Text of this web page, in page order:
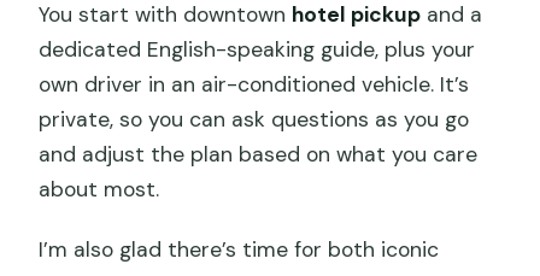
You start with downtown hotel pickup and a
dedicated English-speaking guide, plus your
own driver in an air-conditioned vehicle. It’s
private, so you can ask questions as you go
and adjust the plan based on what you care
about most.
I’m also glad there’s time for both iconic